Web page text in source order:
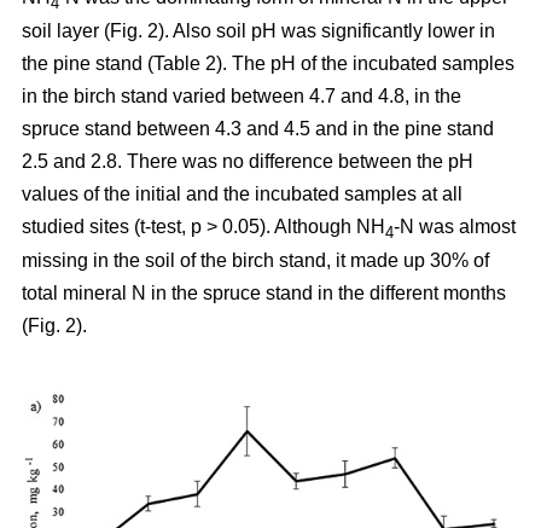
soil layer (Fig. 2). Also soil pH was significantly lower in
the pine stand (Table 2). The pH of the incubated samples
in the birch stand varied between 4.7 and 4.8, in the
spruce stand between 4.3 and 4.5 and in the pine stand
2.5 and 2.8. There was no difference between the pH
values of the initial and the incubated samples at all
studied sites (t-test, p > 0.05). Although NH 4-N was almost
missing in the soil of the birch stand, it made up 30% of
total mineral N in the spruce stand in the different months
(Fig. 2).